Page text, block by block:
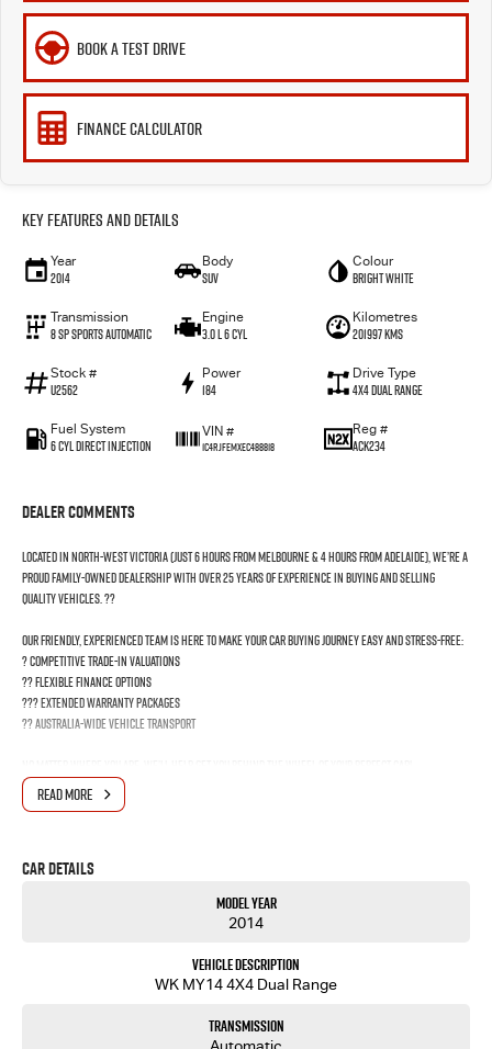
BOOK A TEST DRIVE
FINANCE CALCULATOR
Key Features and Details
Year
2014
Body
SUV
Colour
Bright White
Transmission
8 SP Sports Automatic
Engine
3.0 L 6 Cyl
Kilometres
201997 Kms
Stock #
U2562
Power
184
Drive Type
4X4 Dual Range
Fuel System
6 Cyl Direct Injection
VIN #
1C4RJFEMXEC488818
Reg #
ACK234
Dealer Comments
Located in North-West Victoria (just 6 hours from Melbourne & 4 hours from Adelaide), we’re a
proud family-owned dealership with over 25 years of experience in buying and selling
quality vehicles. ??
Our friendly, experienced team is here to make your car buying journey easy and stress-free:
? Competitive trade-in valuations
?? Flexible finance options
??? Extended warranty packages
?? Australia-wide vehicle transport
?? Get in touch today and drive away with confidence!
READ MORE
Car Details
Model Year
2014
Vehicle Description
WK MY14 4X4 Dual Range
Transmission